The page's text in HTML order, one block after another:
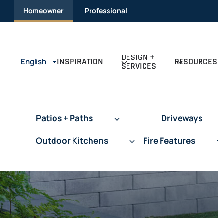
Homeowner Professional
English INSPIRATION DESIGN +
SERVICES RESOURCES
Patios + Paths Driveways
Outdoor Kitchens
Fire Features